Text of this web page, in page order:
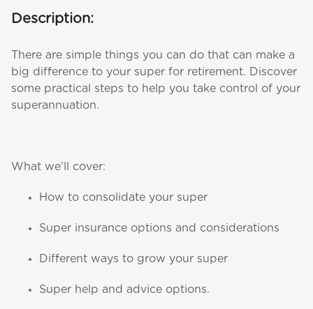
Description:
There are simple things you can do that can make a
big difference to your super for retirement. Discover
some practical steps to help you take control of your
superannuation.
What we’ll cover:
How to consolidate your super
Super insurance options and considerations
Different ways to grow your super
Super help and advice options.